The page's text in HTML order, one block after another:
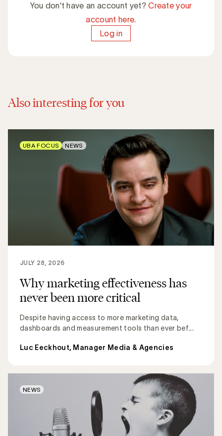
You don't have an account yet?Create your
account here.
Log in
Also interesting for you
Why marketing effectiveness has
never been more critical
Despite having access to more marketing data,
dashboards and measurement tools than ever bef...
JULY 28, 2026
Luc Eeckhout, Manager Media & Agencies
UBA FOCUS NEWS
NEWS